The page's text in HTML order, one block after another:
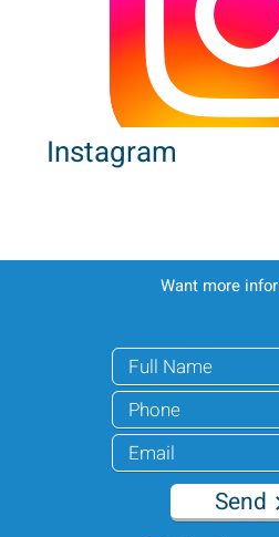
Instagram
Want more
Send